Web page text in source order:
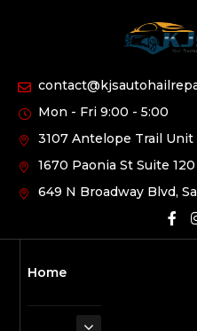
Mon - Fri 9:00 - 5:00
3107 Antelope Trail Unit
1670 Paonia St Suite
649 N Broadway Blvd,
Home